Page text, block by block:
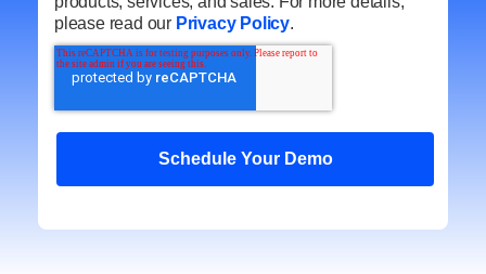
please read our Privacy Policy.